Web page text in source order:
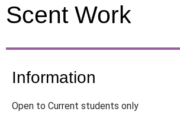
Scent Work
Information
Open to Current students only